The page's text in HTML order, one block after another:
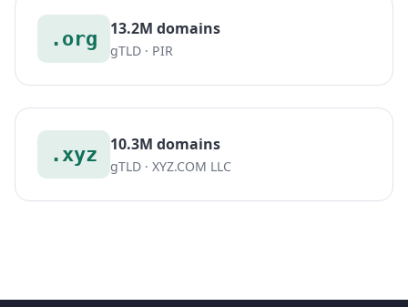
.org 13.2M domains
gTLD · PIR
.xyz 10.3M domains
gTLD · XYZ.COM LLC